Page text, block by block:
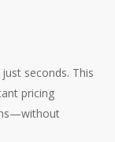
seconds. This
pricing